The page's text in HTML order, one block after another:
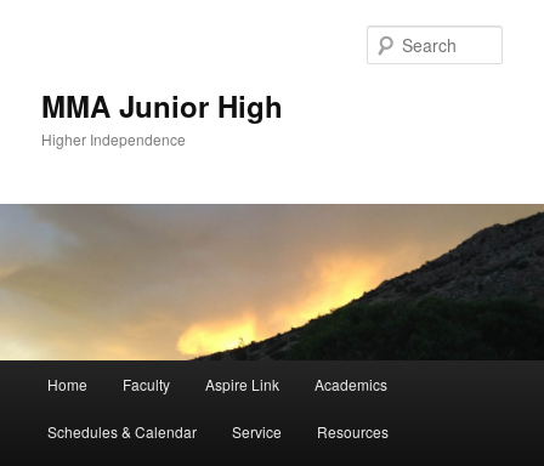
MMA Junior High
Higher Independence
Skip
to
Home Faculty Aspire Link Academics
Schedules & Calendar Service Resources